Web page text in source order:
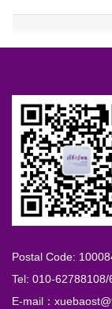
Postal Code:
Tel: 010-
E-mail：